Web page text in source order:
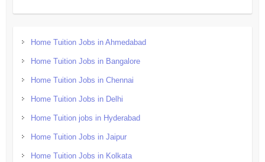
Home Tuition Jobs in Ahmedabad
Home Tuition Jobs in Bangalore
Home Tuition Jobs in Chennai
Home Tuition Jobs in Delhi
Home Tuition jobs in Hyderabad
Home Tuition Jobs in Jaipur
Home Tuition Jobs in Kolkata